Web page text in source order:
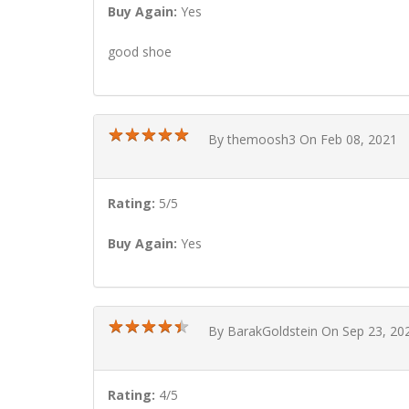
Buy Again: Yes
good shoe
★★★★★
★★★★★ By themoosh3 On Feb 08, 2021
Rating: 5/5
Buy Again: Yes
★★★★★
★★★★★ By BarakGoldstein On Sep 23,
Rating: 4/5